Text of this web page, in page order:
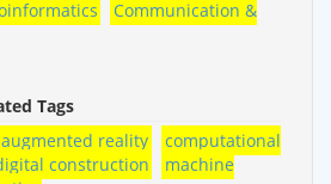
Communication &
Tags
augmented reality
computational
construction
machine